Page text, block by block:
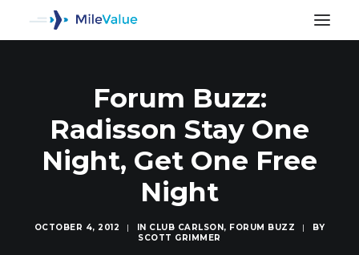
Forum Buzz:
Radisson Stay One
Night, Get One Free
Night
OCTOBER 4, 2012 | IN CLUB CARLSON, FORUM BUZZ |
BY
SCOTT GRIMMER